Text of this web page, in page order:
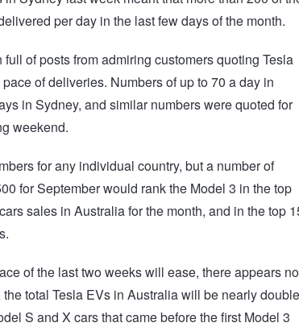
per day in the last few days of the month.
of posts from admiring customers quoting Tesla
of deliveries. Numbers of up to 70 a day in
in Sydney, and similar numbers were quoted for
weekend.
for any individual country, but a number of
for September would rank the Model 3 in the top
sales in Australia for the month, and in the top
of the last two weeks will ease, there appears no
total Tesla EVs in Australia will be nearly double
S and X cars that came before the first Model 3